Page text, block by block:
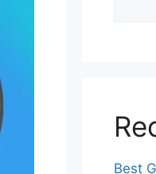
Best